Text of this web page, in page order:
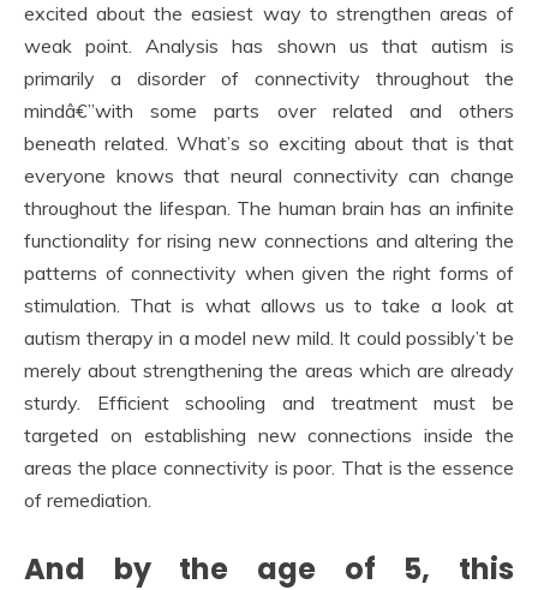
excited about the easiest way to strengthen areas of
weak point. Analysis has shown us that autism is
primarily a disorder of connectivity throughout the
mindâ€”with some parts over related and others
beneath related. What’s so exciting about that is that
everyone knows that neural connectivity can change
throughout the lifespan. The human brain has an infinite
functionality for rising new connections and altering the
patterns of connectivity when given the right forms of
stimulation. That is what allows us to take a look at
autism therapy in a model new mild. It could possibly’t be
merely about strengthening the areas which are already
sturdy. Efficient schooling and treatment must be
targeted on establishing new connections inside the
areas the place connectivity is poor. That is the essence
of remediation.
And by the age of 5, this